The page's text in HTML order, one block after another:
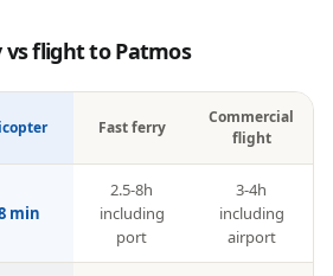
vs flight toPatmos
Fast ferry
Commercial
flight
min
2.5-8h
including
port
3-4h
including
airport